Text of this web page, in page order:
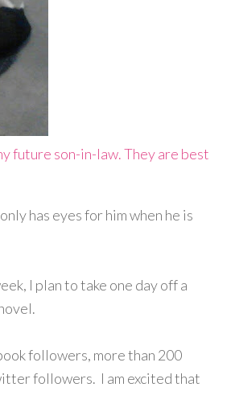
has eyes for him when he is
I plan to take one day off a
followers, more than 200
followers. I am excited that